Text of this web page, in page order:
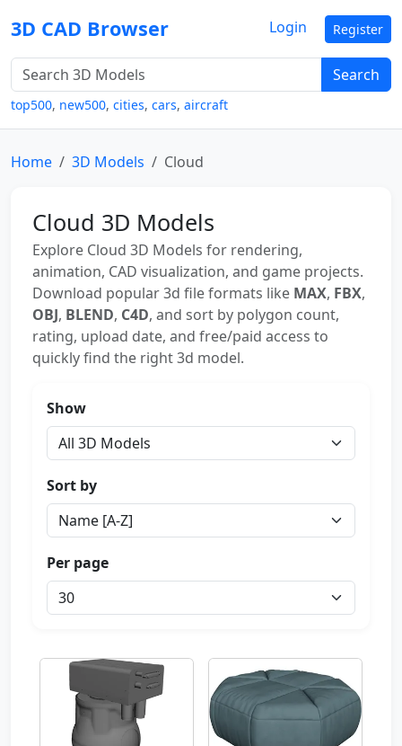
3D CAD Browser
Search
top500, new500, cities, cars, aircraft
Login Register
Home 3D Models Cloud
Cloud 3D Models
Explore Cloud 3D Models for rendering,
animation, CAD visualization, and game projects.
Download popular 3d file formats like MAX, FBX,
OBJ, BLEND, C4D, and sort by polygon count,
rating, upload date, and free/paid access to
quickly find the right 3d model.
Show
Sort by
Per page